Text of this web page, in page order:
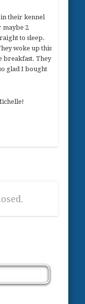
their kennel
maybe 2
to sleep.
woke up this
breakfast. They
glad I bought